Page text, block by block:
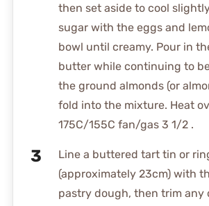
then set aside to cool
sugar with the eggs and
bowl until creamy. Pour in
butter while continuing to
the ground almonds (or
fold into the mixture. Heat
175C/155C fan/gas 3 1/2 .
Line a buttered tart tin or
(approximately 23cm) with
pastry dough, then trim any